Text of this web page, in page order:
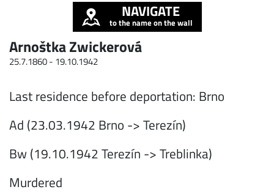
NAVIGATE
to the name on the wall
Arnoštka Zwickerová
25.7.1860 - 19.10.1942
Last residence before deportation: Brno
Ad (23.03.1942 Brno -> Terezín)
Bw (19.10.1942 Terezín -> Treblinka)
Murdered